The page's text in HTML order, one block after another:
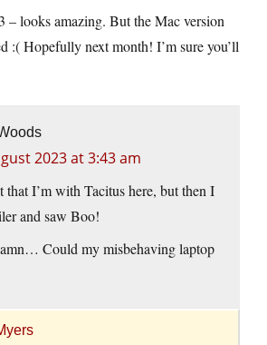
– looks amazing. But the Mac version
:( Hopefully next month! I’m sure you’ll
2023 at 3:43 am
that I’m with Tacitus here, but then I
and saw Boo!
Could my misbehaving laptop